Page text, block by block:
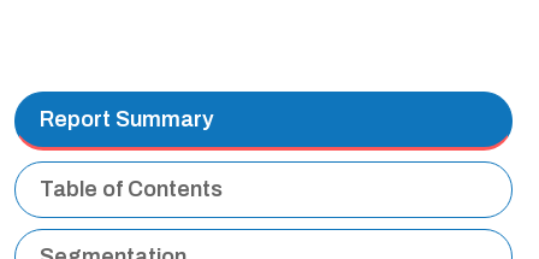
Report Summary
Table of Contents